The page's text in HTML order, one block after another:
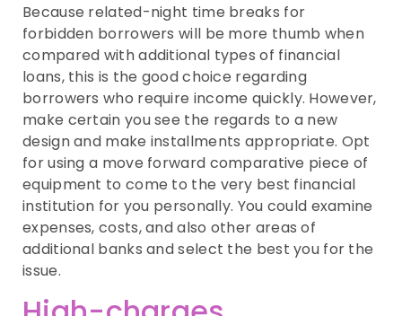
Because related-night time breaks for
forbidden borrowers will be more thumb when
compared with additional types of financial
loans, this is the good choice regarding
borrowers who require income quickly. However,
make certain you see the regards to a new
design and make installments appropriate. Opt
for using a move forward comparative piece of
equipment to come to the very best financial
institution for you personally. You could examine
expenses, costs, and also other areas of
additional banks and select the best you for the
issue.